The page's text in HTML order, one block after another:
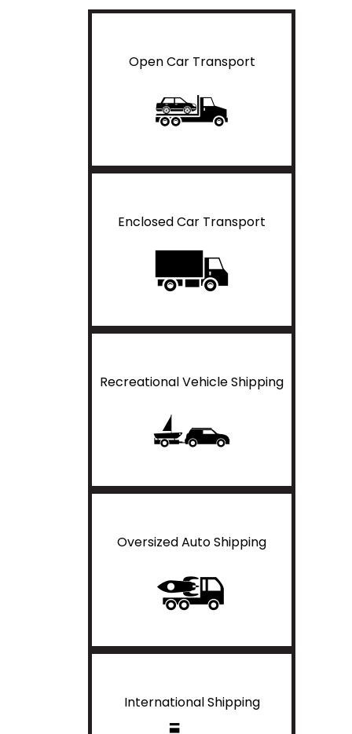
Open Car Transport
Enclosed Car Transport
Recreational Vehicle Shipping
Oversized Auto Shipping
International Shipping